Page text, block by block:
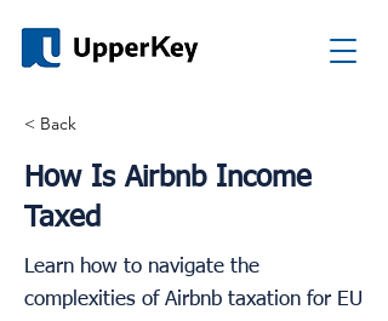
< Back
How Is Airbnb Income
Taxed
Learn how to navigate the
complexities of Airbnb taxation for EU